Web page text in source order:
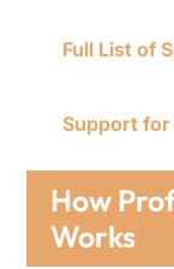
Full List of
Support
How
Works